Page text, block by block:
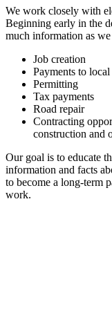
We work closely with
Beginning early in the
much information as
Job creation
Payments to
Permitting
Tax payments
Road repair
Contracting
construction and
Our goal is to educate
information and facts
to become a long-term
work.